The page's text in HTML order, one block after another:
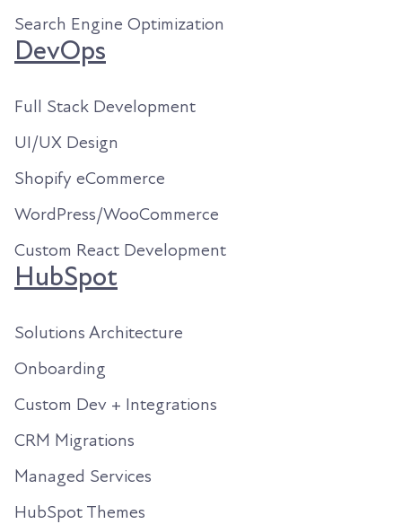
Search Engine Optimization
DevOps
Full Stack Development
UI/UX Design
Shopify eCommerce
WordPress/WooCommerce
Custom React Development
HubSpot
Solutions Architecture
Onboarding
Custom Dev + Integrations
CRM Migrations
Managed Services
HubSpot Themes